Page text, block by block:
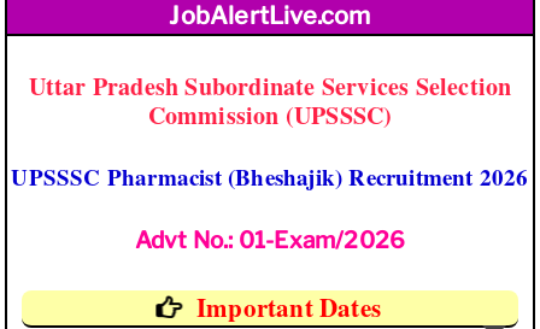
JobAlertLive.com
Uttar Pradesh Subordinate Services Selection
Commission (UPSSSC)
UPSSSC Pharmacist (Bheshajik) Recruitment 2026
Advt No.: 01-Exam/2026
Important Dates